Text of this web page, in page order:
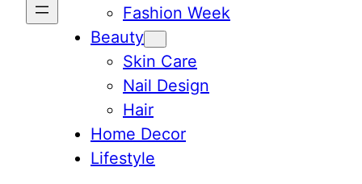
Fashion Week
Beauty
Skin Care
Nail Design
Hair
Home Decor
Lifestyle